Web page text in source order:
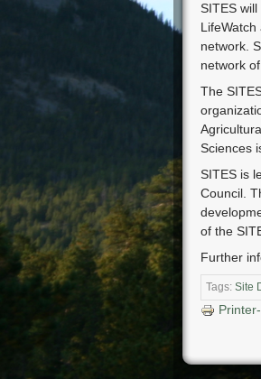
SITES
network.
network
The
Sciences
SITES is
Council.
of the
Further
Tags: Site